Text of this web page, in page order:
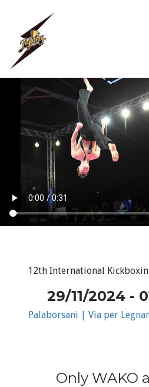
12th International
29/11/2024 -
Palaborsani | Via per
Only WAKO